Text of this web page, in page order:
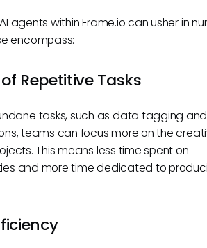
agents within Frame.io can usher in
encompass:
Repetitive Tasks
tasks, such as data tagging and
teams can focus more on the
This means less time spent on
and more time dedicated to